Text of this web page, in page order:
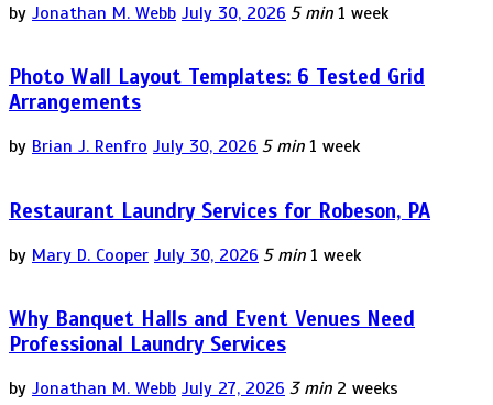
by Jonathan M. Webb July 30, 2026 5 min 1 week
Photo Wall Layout Templates: 6 Tested Grid
Arrangements
by Brian J. Renfro July 30, 2026 5 min 1 week
Restaurant Laundry Services for Robeson, PA
by Mary D. Cooper July 30, 2026 5 min 1 week
Why Banquet Halls and Event Venues Need
Professional Laundry Services
by Jonathan M. Webb July 27, 2026 3 min 2 weeks